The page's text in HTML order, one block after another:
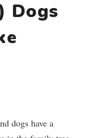
Dogs
dogs have a